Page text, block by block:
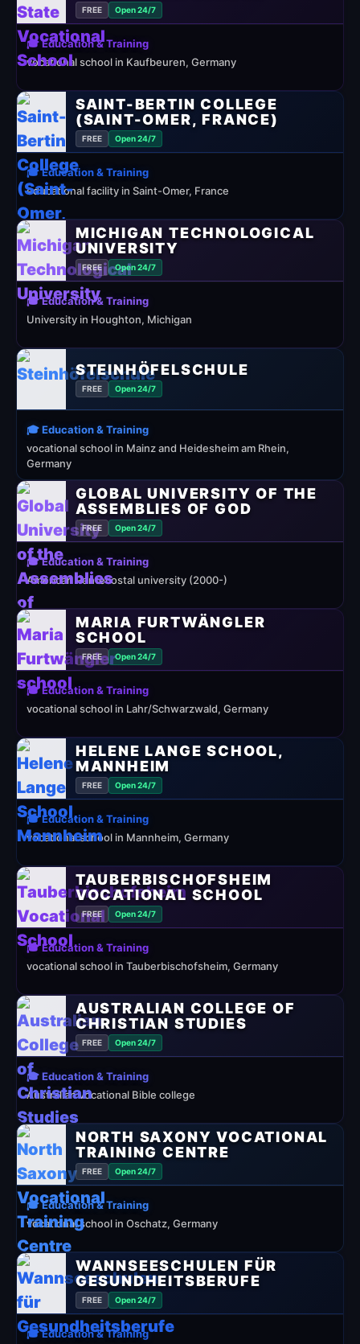
FREE Open 24/7
🎓 Education & Training
vocational school in Kaufbeuren, Germany
SAINT-BERTIN COLLEGE
(SAINT-OMER, FRANCE)
FREE Open 24/7
🎓 Education & Training
educational facility in Saint-Omer, France
MICHIGAN TECHNOLOGICAL
UNIVERSITY
FREE Open 24/7
🎓 Education & Training
University in Houghton, Michigan
STEINHÖFELSCHULE
FREE Open 24/7
🎓 Education & Training
vocational school in Mainz and Heidesheim am Rhein,
Germany
GLOBAL UNIVERSITY OF THE
ASSEMBLIES OF GOD
FREE Open 24/7
🎓 Education & Training
American Pentecostal university (2000-)
MARIA FURTWÄNGLER
SCHOOL
FREE Open 24/7
🎓 Education & Training
vocational school in Lahr/Schwarzwald, Germany
HELENE LANGE SCHOOL,
MANNHEIM
FREE Open 24/7
🎓 Education & Training
vocational school in Mannheim, Germany
TAUBERBISCHOFSHEIM
VOCATIONAL SCHOOL
FREE Open 24/7
🎓 Education & Training
vocational school in Tauberbischofsheim, Germany
AUSTRALIAN COLLEGE OF
CHRISTIAN STUDIES
FREE Open 24/7
🎓 Education & Training
Australian vocational Bible college
NORTH SAXONY VOCATIONAL
TRAINING CENTRE
FREE Open 24/7
🎓 Education & Training
vocational school in Oschatz, Germany
WANNSEESCHULEN FÜR
GESUNDHEITSBERUFE
FREE Open 24/7
🎓 Education & Training